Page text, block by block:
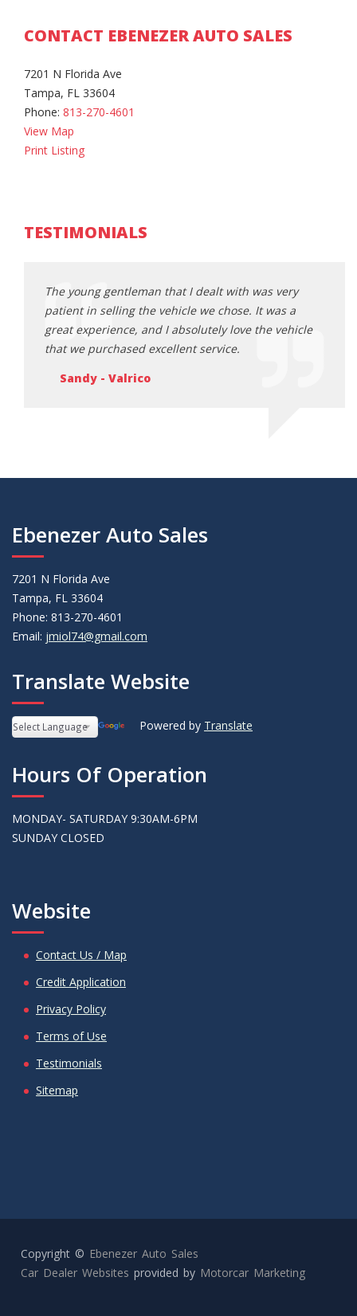
CONTACT EBENEZER AUTO SALES
7201 N Florida Ave
Tampa, FL 33604
Phone: 813-270-4601
View Map
Print Listing
TESTIMONIALS
The young gentleman that I dealt with was very
patient in selling the vehicle we chose. It was a
great experience, and I absolutely love the vehicle
that we purchased excellent service.
Sandy - Valrico
Ebenezer Auto Sales
7201 N Florida Ave
Tampa, FL 33604
Phone: 813-270-4601
Email: jmiol74@gmail.com
Translate Website
Powered by Translate
Hours Of Operation
MONDAY- SATURDAY 9:30AM-6PM
SUNDAY CLOSED
Website
Contact Us / Map
Credit Application
Privacy Policy
Terms of Use
Testimonials
Sitemap
Copyright © Ebenezer Auto Sales
Car Dealer Websites provided by Motorcar Marketing